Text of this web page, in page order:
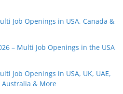
Job Openings in USA, Canada &
– Multi Job Openings in the USA
Job Openings in USA, UK, UAE,
Australia & More